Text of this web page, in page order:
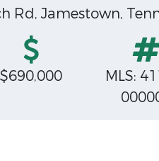
Jamestown,
$690,000
MLS: